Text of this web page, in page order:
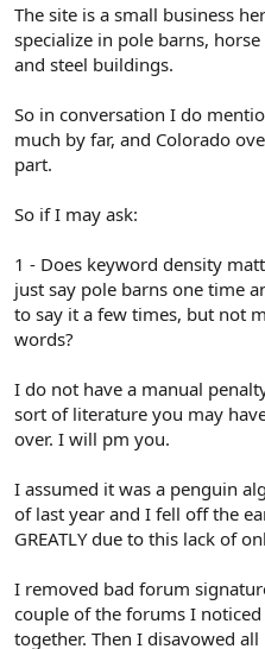
The site is a small business
specialize in pole barns,
and steel buildings.
So in conversation I do
much by far, and Colorado
part.
So if I may ask:
1 - Does keyword density
just say pole barns one time
to say it a few times, but not
words?
I do not have a manual
sort of literature you may
over. I will pm you.
I assumed it was a penguin
of last year and I fell off the
GREATLY due to this lack of
I removed bad forum
couple of the forums I
together. Then I disavowed